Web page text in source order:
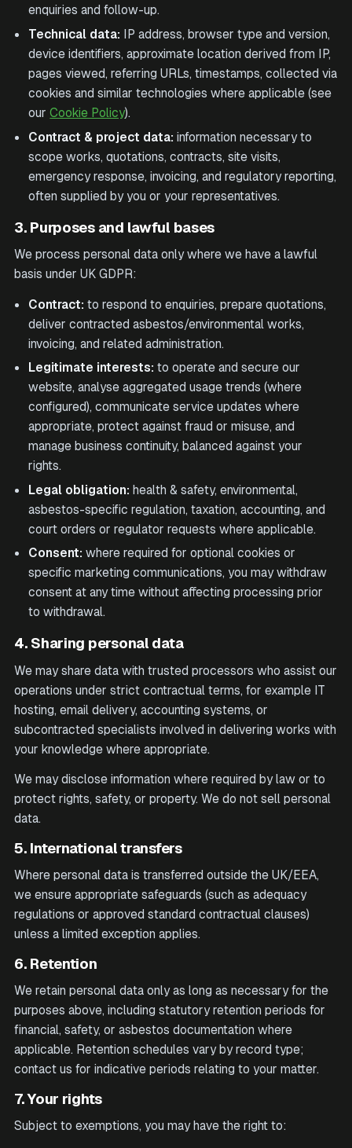
enquiries and follow-up.
Technical data: IP address, browser type and version,
device identifiers, approximate location derived from IP,
pages viewed, referring URLs, timestamps, collected via
cookies and similar technologies where applicable (see
our Cookie Policy).
Contract & project data: information necessary to
scope works, quotations, contracts, site visits,
emergency response, invoicing, and regulatory reporting,
often supplied by you or your representatives.
3. Purposes and lawful bases
We process personal data only where we have a lawful
basis under UK GDPR:
Contract: to respond to enquiries, prepare quotations,
deliver contracted asbestos/environmental works,
invoicing, and related administration.
Legitimate interests: to operate and secure our
website, analyse aggregated usage trends (where
configured), communicate service updates where
appropriate, protect against fraud or misuse, and
manage business continuity, balanced against your
rights.
Legal obligation: health & safety, environmental,
asbestos-specific regulation, taxation, accounting, and
court orders or regulator requests where applicable.
Consent: where required for optional cookies or
specific marketing communications, you may withdraw
consent at any time without affecting processing prior
to withdrawal.
4. Sharing personal data
We may share data with trusted processors who assist our
operations under strict contractual terms, for example IT
hosting, email delivery, accounting systems, or
subcontracted specialists involved in delivering works with
your knowledge where appropriate.
We may disclose information where required by law or to
protect rights, safety, or property. We do not sell personal
data.
5. International transfers
Where personal data is transferred outside the UK/EEA,
we ensure appropriate safeguards (such as adequacy
regulations or approved standard contractual clauses)
unless a limited exception applies.
6. Retention
We retain personal data only as long as necessary for the
purposes above, including statutory retention periods for
financial, safety, or asbestos documentation where
applicable. Retention schedules vary by record type;
contact us for indicative periods relating to your matter.
7. Your rights
Subject to exemptions, you may have the right to: